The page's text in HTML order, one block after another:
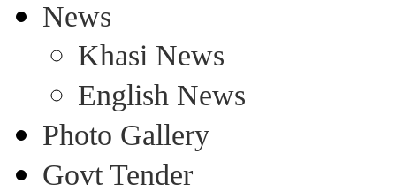
News
Khasi News
English News
Photo Gallery
Govt Tender